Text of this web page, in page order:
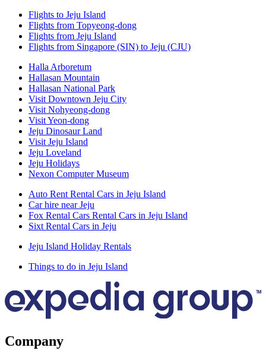
Flights to Jeju Island
Flights from Topyeong-dong
Flights from Jeju Island
Flights from Singapore (SIN) to Jeju (CJU)
Halla Arboretum
Hallasan Mountain
Hallasan National Park
Visit Downtown Jeju City
Visit Nohyeong-dong
Visit Yeon-dong
Jeju Dinosaur Land
Visit Jeju Island
Jeju Loveland
Jeju Holidays
Nexon Computer Museum
Auto Rent Rental Cars in Jeju Island
Car hire near Jeju
Fox Rental Cars Rental Cars in Jeju Island
Sixt Rental Cars in Jeju
Jeju Island Holiday Rentals
Things to do in Jeju Island
Company